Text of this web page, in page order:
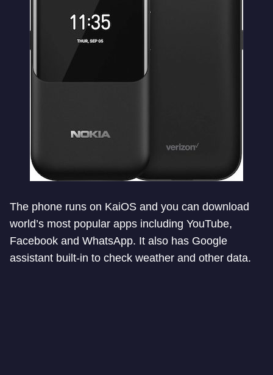
The phone runs on KaiOS and you can download
world’s most popular apps including YouTube,
Facebook and WhatsApp. It also has Google
assistant built-in to check weather and other data.